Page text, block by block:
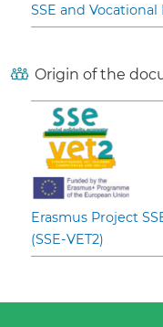
SSE and
Origin of the
Erasmus Project
(SSE-VET2)